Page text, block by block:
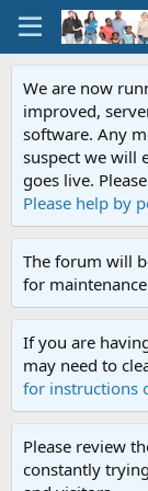
We are now
improved,
software. Any
suspect we will
goes live.
Please help by
The forum will
for
If you are
may need to
for instructions
Please review
constantly